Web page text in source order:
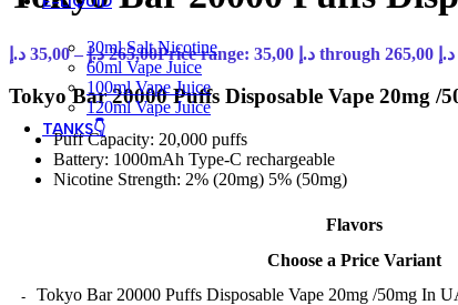
30ml Salt Nicotine
60ml Vape Juice
100ml Vape Juice
120ml Vape Juice
TANKS👇
35,00 د.إ – 265,00 د.إ Price range: 35,00 د.إ through 265,00 د.إ
Tokyo Bar 20000 Puffs Disposable Vape 20mg /
Puff Capacity: 20,000 puffs
Battery: 1000mAh Type-C rechargeable
Nicotine Strength: 2% (20mg) 5% (50mg)
Flavors
Choose a Price Variant
Tokyo Bar 20000 Puffs Disposable Vape 20mg /50mg In